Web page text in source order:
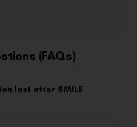
(FAQs)
last after SMILE